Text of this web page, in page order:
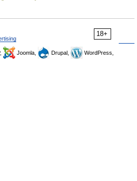
18+
Joomla, Drupal,
WordPress,